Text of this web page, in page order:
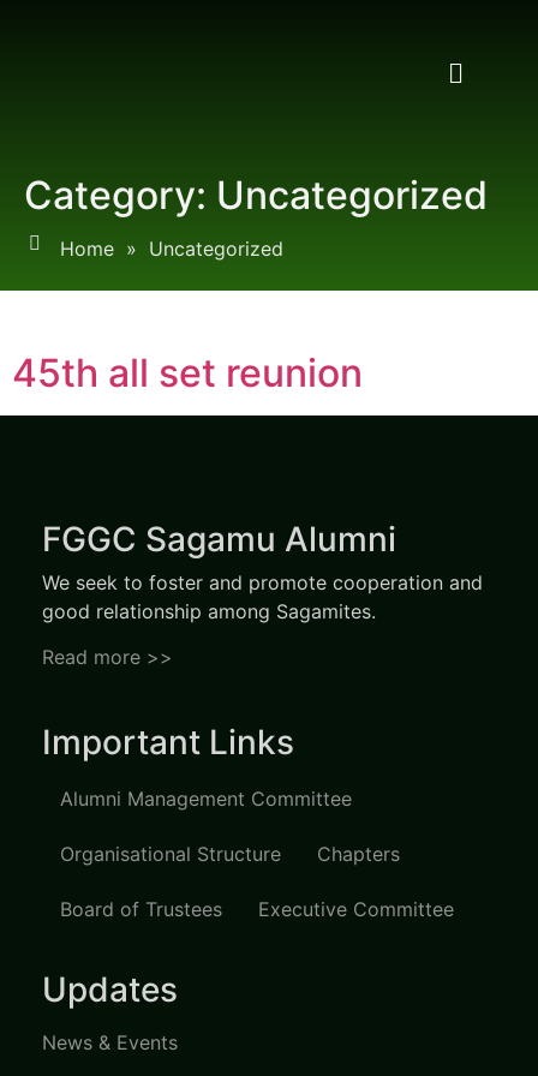
Category: Uncategorized
Home » Uncategorized
45th all set reunion
FGGC Sagamu Alumni
We seek to foster and promote cooperation and
good relationship among Sagamites.
Read more >>
Important Links
Alumni Management Committee
Organisational Structure Chapters
Board of Trustees Executive Committee
Updates
News & Events